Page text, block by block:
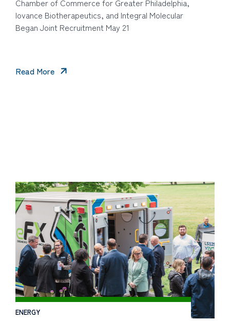
Chamber of Commerce for Greater Philadelphia,
Iovance Biotherapeutics, and Integral Molecular
Began Joint Recruitment May 21
Read More
ENERGY